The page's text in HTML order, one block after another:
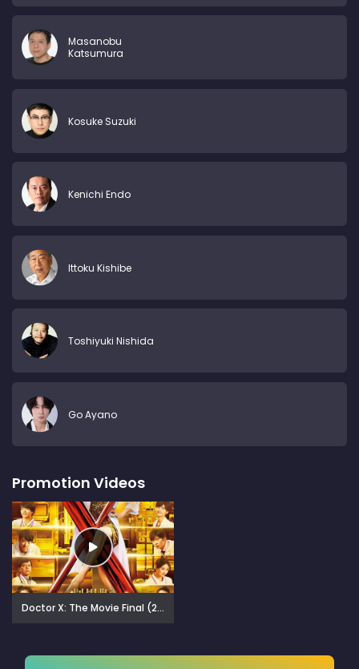
Masanobu
Katsumura
Kosuke Suzuki
Kenichi Endo
Ittoku Kishibe
Toshiyuki Nishida
Go Ayano
Promotion Videos
Doctor X: The Movie Final (2024)